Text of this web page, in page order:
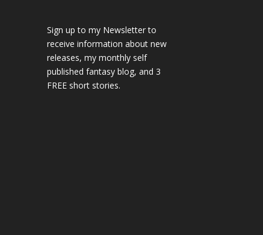
Sign up to my Newsletter to
receive information about new
releases, my monthly self
published fantasy blog, and 3
FREE short stories.